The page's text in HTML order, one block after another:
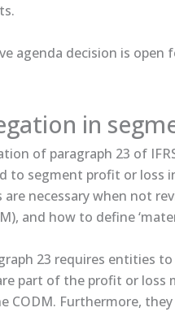
agenda decision is
in
of paragraph 23 of
to segment profit or loss
necessary when not
and how to define
23 requires entities
part of the profit or loss
CODM. Furthermore, they